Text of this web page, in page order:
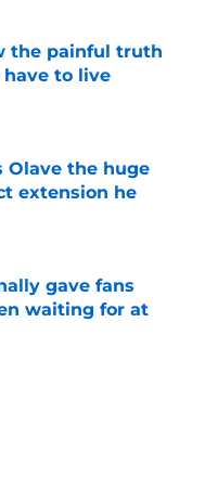
the painful truth
have to live
Olave the huge
extension he
gave fans
waiting for at